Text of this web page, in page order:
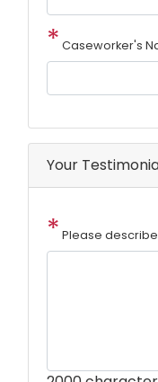
Caseworker's
Your
Please